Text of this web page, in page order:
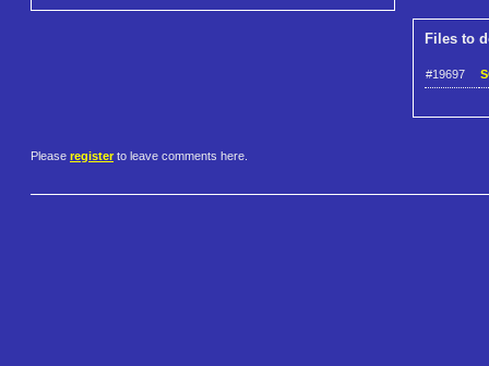
Files to
#19697
Please register to leave comments here.